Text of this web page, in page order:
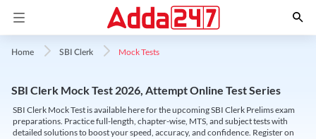
Home SBI Clerk Mock Tests
SBI Clerk Mock Test 2026, Attempt Online Test Series
SBI Clerk Mock Test is available here for the upcoming SBI Clerk Prelims exam
preparations. Practice full-length, chapter-wise, MTS, and subject tests with
detailed solutions to boost your speed, accuracy, and confidence. Register on